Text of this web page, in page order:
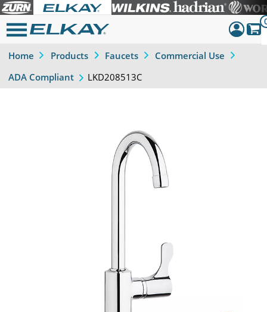
Dashboard
Home Products Faucets
Commercial Use
ADA Compliant
LKD208513C